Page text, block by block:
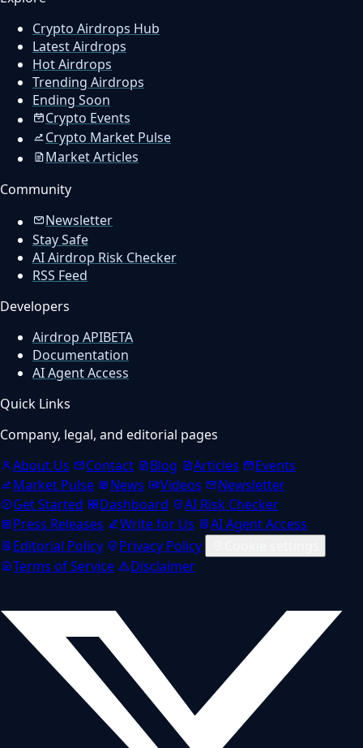
Crypto Airdrops Hub
Latest Airdrops
Hot Airdrops
Trending Airdrops
Ending Soon
Crypto Events
Crypto Market Pulse
Market Articles
Community
Newsletter
Stay Safe
AI Airdrop Risk Checker
RSS Feed
Developers
Airdrop APIBETA
Documentation
AI Agent Access
Quick Links
Company, legal, and editorial pages
About Us
Contact Blog Articles
Events
Market Pulse
News Videos
Newsletter
Get Started
Dashboard
AI Risk Checker
Press Releases
Write for Us
AI Agent Access
Editorial Policy
Privacy Policy
Terms of Service
Disclaimer